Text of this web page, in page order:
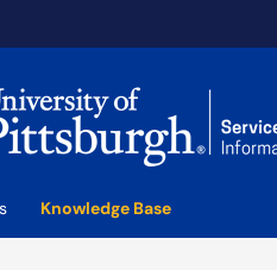
Knowledge Base